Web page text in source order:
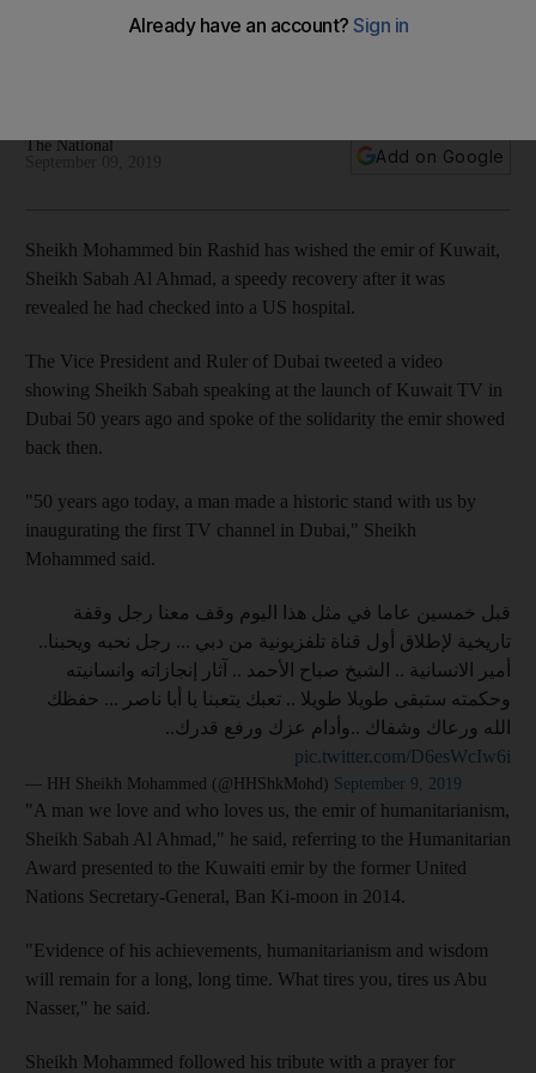
The National
Add on Google
Sheikh Mohammed bin Rashid has wished the emir of Kuwait,
Sheikh Sabah Al Ahmad, a speedy recovery after it was
revealed he had checked into a US hospital.
The Vice President and Ruler of Dubai tweeted a video
showing Sheikh Sabah speaking at the launch of Kuwait TV in
Dubai 50 years ago and spoke of the solidarity the emir showed
back then.
"50 years ago today, a man made a historic stand with us by
inaugurating the first TV channel in Dubai," Sheikh
Mohammed said.
قبل خمسين عاما في مثل هذا اليوم وقف معنا رجل وقفة
تاريخية لإطلاق أول قناة تلفزيونية من دبي ... رجل نحبه ويحبنا..
أمير الانسانية .. الشيخ صباح الأحمد .. آثار إنجازاته وانسانيته
وحكمته ستبقى طويلا طويلا .. تعبك يتعبنا يا أبا ناصر ... حفظك
الله ورعاك وشفاك ..وأدام عزك ورفع قدرك..
pic.twitter.com/D6esWcIw6i
— HH Sheikh Mohammed (@HHShkMohd) September 9, 2019
"A man we love and who loves us, the emir of humanitarianism,
Sheikh Sabah Al Ahmad," he said, referring to the Humanitarian
Award presented to the Kuwaiti emir by the former United
Nations Secretary-General, Ban Ki-moon in 2014.
"Evidence of his achievements, humanitarianism and wisdom
will remain for a long, long time. What tires you, tires us Abu
Nasser," he said.
Sheikh Mohammed followed his tribute with a prayer for